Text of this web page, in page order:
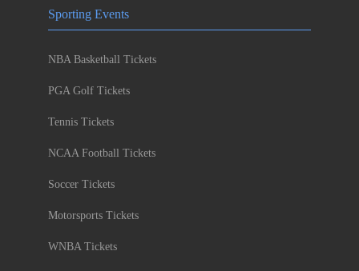
Sporting Events
NBA Basketball Tickets
PGA Golf Tickets
Tennis Tickets
NCAA Football Tickets
Soccer Tickets
Motorsports Tickets
WNBA Tickets